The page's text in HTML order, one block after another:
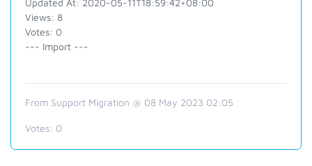
Updated At: 2020-05-11T18:59:42+08:00
Views: 8
Votes: 0
--- Import ---
From Support Migration @ 08 May 2023 02:05
Votes: 0